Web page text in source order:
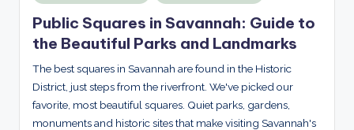
in
Public Squares in Savannah: Guide to
the Beautiful Parks and Landmarks
The best squares in Savannah are found in the Historic
District, just steps from the riverfront. We've picked our
favorite, most beautiful squares. Quiet parks, gardens,
monuments and historic sites that make visiting Savannah's